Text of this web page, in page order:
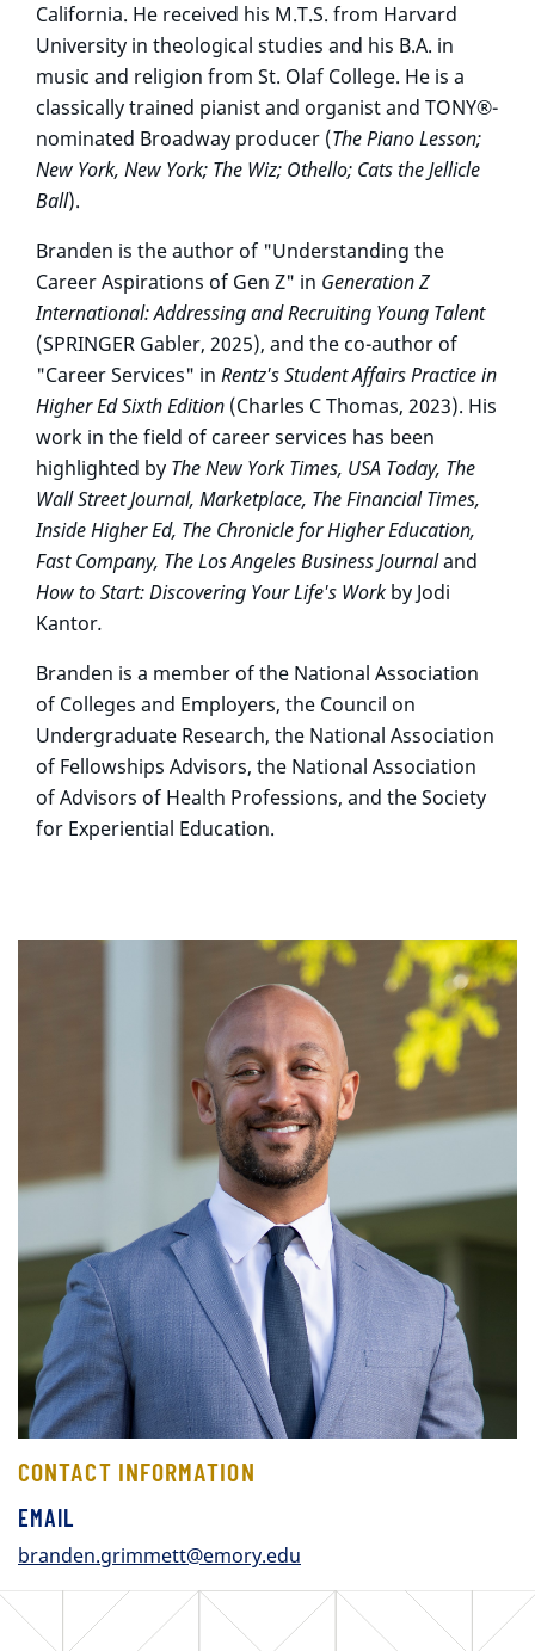
California. He received his M.T.S. from Harvard
University in theological studies and his B.A. in
music and religion from St. Olaf College. He is a
classically trained pianist and organist and TONY®-
nominated Broadway producer (The Piano Lesson;
New York, New York; The Wiz; Othello; Cats the Jellicle
Ball).
Branden is the author of "Understanding the
Career Aspirations of Gen Z" in Generation Z
International: Addressing and Recruiting Young Talent
(SPRINGER Gabler, 2025), and the co-author of
"Career Services" in Rentz's Student Affairs Practice in
Higher Ed Sixth Edition (Charles C Thomas, 2023). His
work in the field of career services has been
highlighted by The New York Times, USA Today, The
Wall Street Journal, Marketplace, The Financial Times,
Inside Higher Ed, The Chronicle for Higher Education,
Fast Company, The Los Angeles Business Journaland
How to Start: Discovering Your Life's Work by Jodi
Kantor.
Branden is a member of the National Association
of Colleges and Employers, the Council on
Undergraduate Research, the National Association
of Fellowships Advisors, the National Association
of Advisors of Health Professions, and the Society
for Experiential Education.
CONTACT INFORMATION
EMAIL
branden.grimmett@emory.edu